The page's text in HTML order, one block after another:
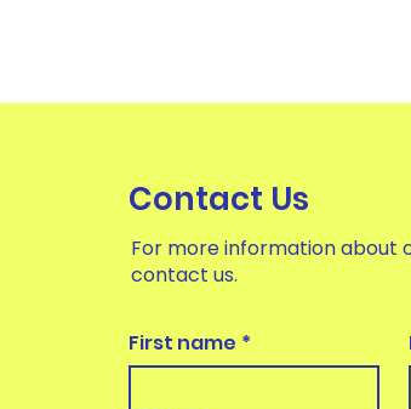
Contact Us
For more information about
contact us.
First name *